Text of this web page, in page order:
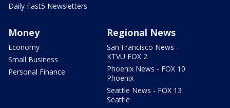
Daily Fast5 Newsletters
Money
Economy
Small Business
Personal Finance
Regional News
San Francisco News -
KTVU FOX 2
Phoenix News - FOX 10
Phoenix
Seattle News - FOX 13
Seattle